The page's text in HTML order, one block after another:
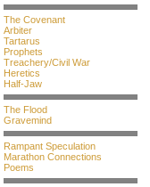
The Covenant
Arbiter
Tartarus
Prophets
Treachery/Civil War
Heretics
Half-Jaw
The Flood
Gravemind
Rampant Speculation
Marathon Connections
Poems